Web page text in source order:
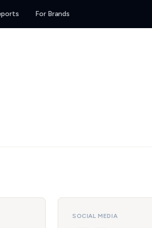
For Brands
SOCIAL MEDIA